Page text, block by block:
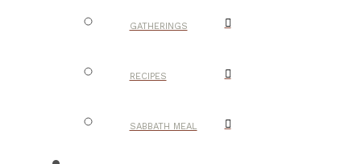
GATHERINGS
RECIPES
SABBATH MEAL